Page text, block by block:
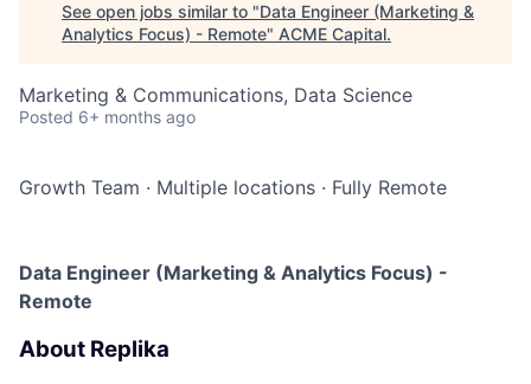
See open jobs similar to "Data Engineer (Marketing &
Analytics Focus) - Remote" ACME Capital.
Marketing & Communications, Data Science
Posted 6+ months ago
Growth Team · Multiple locations · Fully Remote
Data Engineer (Marketing & Analytics Focus) -
Remote
About Replika